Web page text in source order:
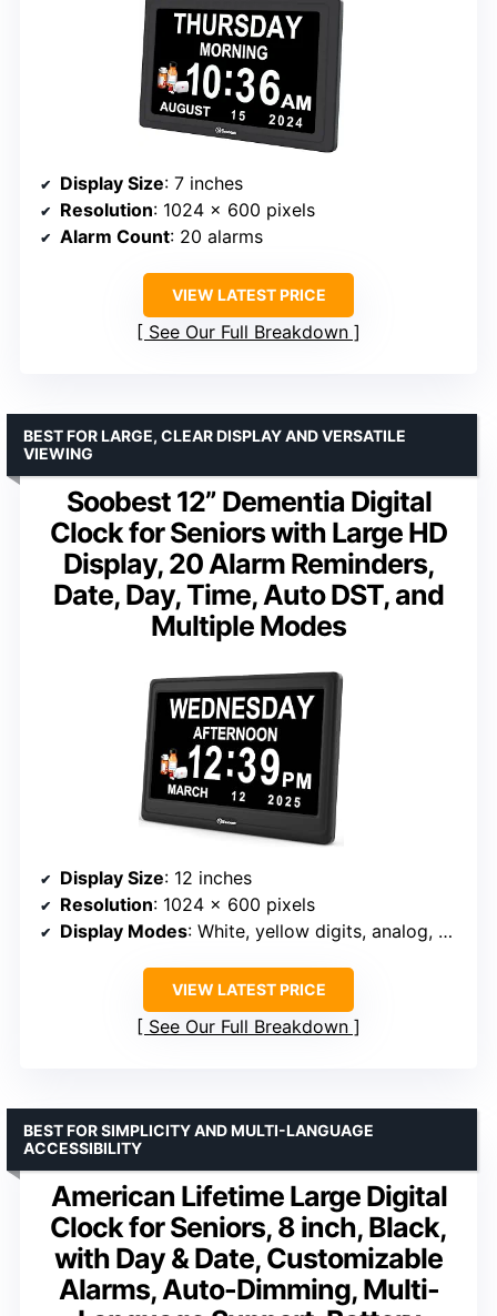
Display Size: 7 inches
Resolution: 1024 x 600 pixels
Alarm Count: 20 alarms
VIEW LATEST PRICE
See Our Full Breakdown
Soobest 12” Dementia Digital
Clock for Seniors with Large HD
Display, 20 Alarm Reminders,
Date, Day, Time, Auto DST, and
Multiple Modes
BEST FOR LARGE, CLEAR DISPLAY AND VERSATILE
VIEWING
Display Size: 12 inches
Resolution: 1024 x 600 pixels
Display Modes: White, yellow digits, analog, color
VIEW LATEST PRICE
See Our Full Breakdown
American Lifetime Large Digital
Clock for Seniors, 8 inch, Black,
with Day & Date, Customizable
Alarms, Auto-Dimming, Multi-
BEST FOR SIMPLICITY AND MULTI-LANGUAGE
ACCESSIBILITY